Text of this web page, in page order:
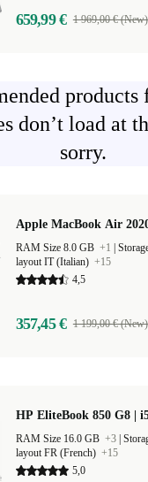
659,99 € 1 969,00 € (New)
products
don’t load at
sorry.
Apple MacBook Air
RAM Size 8.0 GB +1
layout IT (Italian) +15
4,5
357,45 € 1 199,00 € (New)
HP EliteBook 850 G8 |
RAM Size 16.0 GB +3
layout FR (French) +15
5,0